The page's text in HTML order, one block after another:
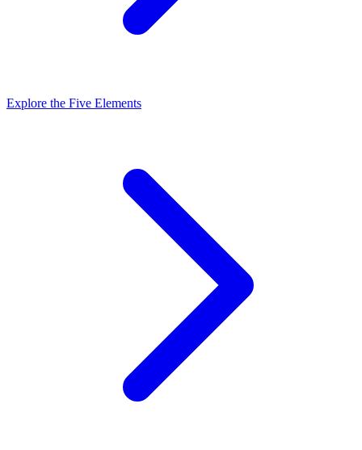
Explore the Five Elements